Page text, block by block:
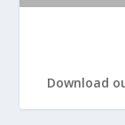
Download